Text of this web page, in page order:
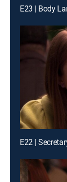
E23 | Body
E22 |